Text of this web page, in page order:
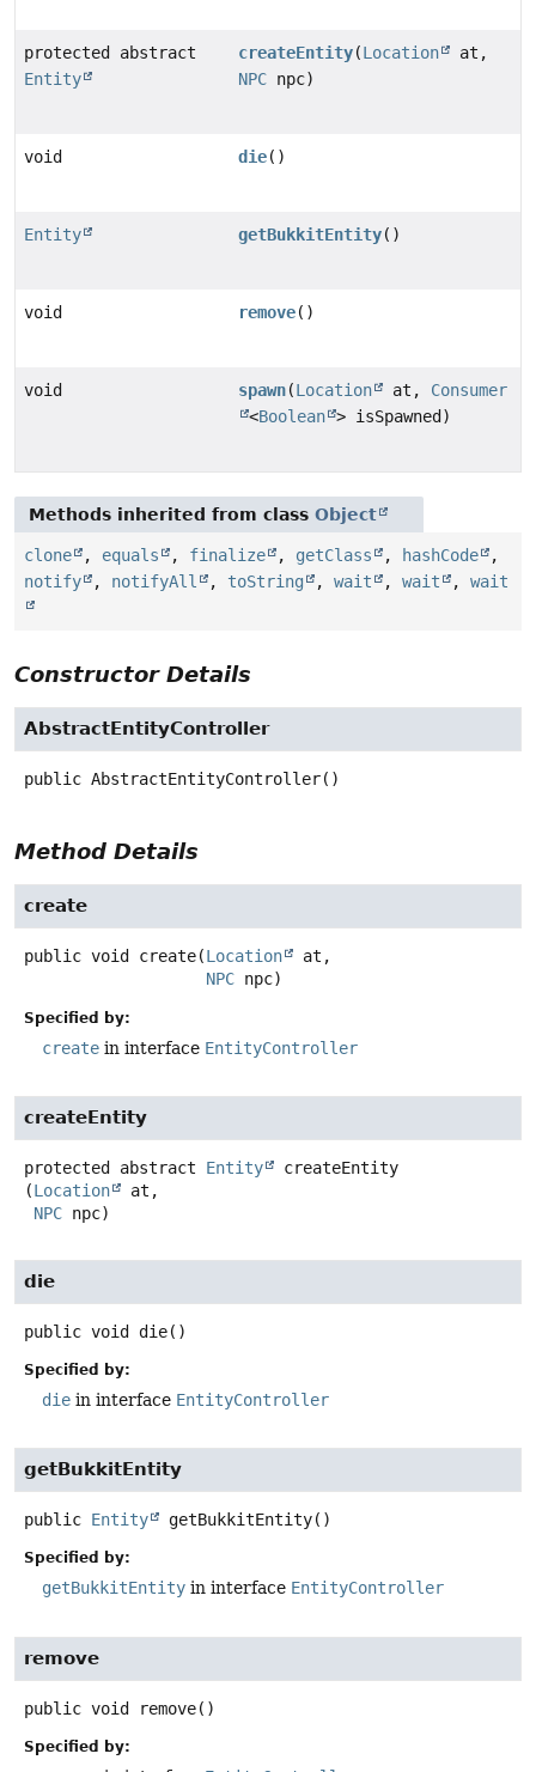
protected abstract
Entity
createEntity(Location
at,
NPC npc)
void die()
Entity getBukkitEntity()
void remove()
void spawn(Location at, Consumer
<Boolean > isSpawned)
Methods inherited from class Object
clone , equals , finalize , getClass , hashCode
,
notify
, notifyAll , toString , wait , wait , wait
Constructor Details
AbstractEntityController
public AbstractEntityController()
Method Details
create
public void create(Location
at,
NPC npc)
Specified by:
create in interface EntityController
createEntity
protected abstract Entity
createEntity
(Location
at,
NPC npc)
die
public void die()
Specified by:
die in interface EntityController
getBukkitEntity
public Entity getBukkitEntity()
Specified by:
getBukkitEntity in interface EntityController
remove
public void remove()
Specified by: